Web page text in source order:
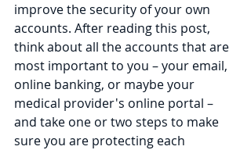
improve the security of your own
accounts. After reading this post,
think about all the accounts that are
most important to you – your email,
online banking, or maybe your
medical provider's online portal –
and take one or two steps to make
sure you are protecting each